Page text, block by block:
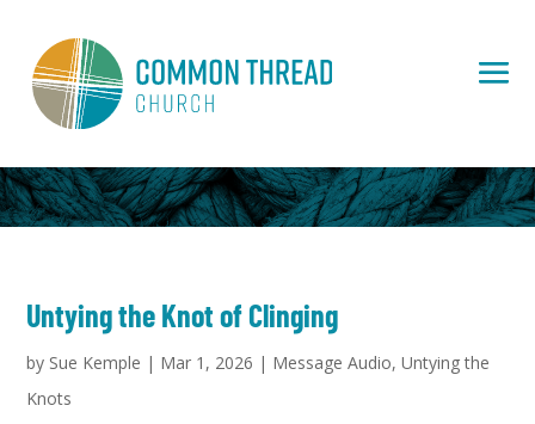
Untying the Knot of Clinging
by Sue Kemple | Mar 1, 2026 | Message Audio,Untying the
Knots